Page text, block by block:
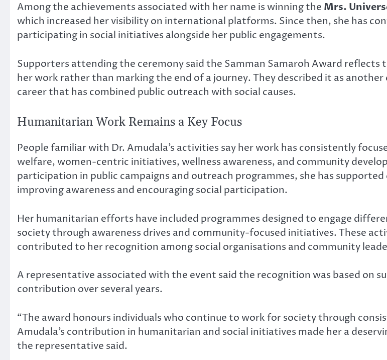
Among the achievements associated with her name is winning the Mrs.
which increased her visibility on international platforms. Since then, she has
participating in social initiatives alongside her public engagements.
Supporters attending the ceremony said the Samman Samaroh Award reflects
her work rather than marking the end of a journey. They described it as another
career that has combined public outreach with social causes.
Humanitarian Work Remains a Key Focus
People familiar with Dr. Amudala’s activities say her work has consistently
welfare, women-centric initiatives, wellness awareness, and community
participation in public campaigns and outreach programmes, she has supported
improving awareness and encouraging social participation.
Her humanitarian efforts have included programmes designed to engage
society through awareness drives and community-focused initiatives. These
contributed to her recognition among social organisations and community
A representative associated with the event said the recognition was based on
contribution over several years.
“The award honours individuals who continue to work for society through
Amudala’s contribution in humanitarian and social initiatives made her a
the representative said.